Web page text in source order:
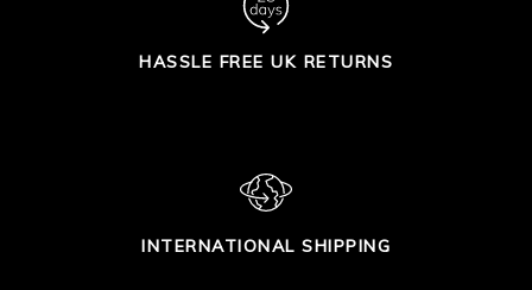
HASSLE FREE UK RETURNS
INTERNATIONAL SHIPPING